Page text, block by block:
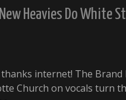
Heavies Do White
internet! The
Church on vocals turn